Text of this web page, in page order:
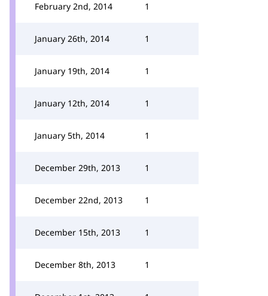
February 2nd, 2014 1
January 26th, 2014 1
January 19th, 2014 1
January 12th, 2014 1
January 5th, 2014 1
December 29th, 2013 1
December 22nd, 2013 1
December 15th, 2013 1
December 8th, 2013 1